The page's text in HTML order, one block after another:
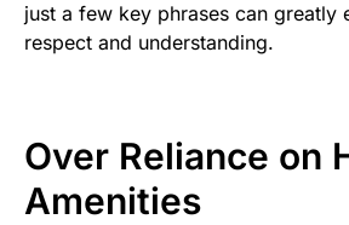
just a few key phrases can greatly
respect and understanding.
Over Reliance on
Amenities